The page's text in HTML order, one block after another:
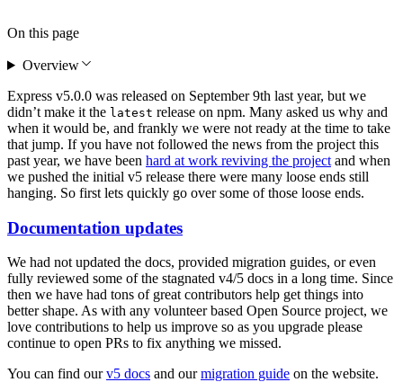
Express v5.0.0 was released on September 9th last year, but we
didn’t make it the latest release on npm. Many asked us why and
when it would be, and frankly we were not ready at the time to take
that jump. If you have not followed the news from the project this
past year, we have been hard at work reviving the project and when
we pushed the initial v5 release there were many loose ends still
hanging. So first lets quickly go over some of those loose ends.
Documentation updates
We had not updated the docs, provided migration guides, or even
fully reviewed some of the stagnated v4/5 docs in a long time. Since
then we have had tons of great contributors help get things into
better shape. As with any volunteer based Open Source project, we
love contributions to help us improve so as you upgrade please
continue to open PRs to fix anything we missed.
You can find ourv5 docs and ourmigration guide on the website.
On this page
Overview